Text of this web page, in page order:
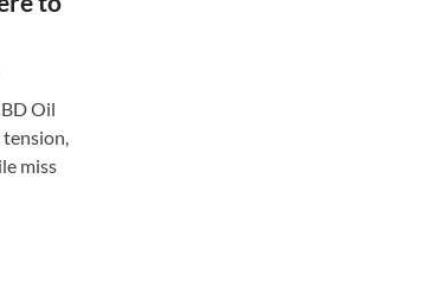
Oil
miss